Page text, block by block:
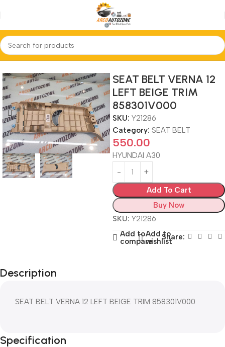
Home SEAT BELT
SEAT BELT VERNA 12
LEFT BEIGE TRIM
858301V000
SKU: Y21286
Category: SEAT BELT
550.00
HYUNDAI A30
Add To Cart
Buy Now
SKU: Y21286
Add to
compare
Add to
wishlistShare:
Description
SEAT BELT VERNA 12 LEFT BEIGE TRIM 858301V000
Specification